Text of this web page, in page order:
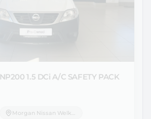
NP200 1.5 DCi A/C SAFETY PACK
Morgan Nissan Welkom